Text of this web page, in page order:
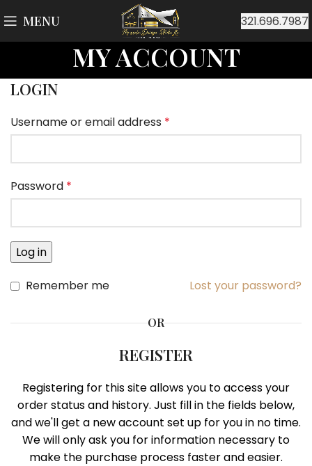
MENU 321.696.7987
MY ACCOUNT
LOGIN
Username or email address *
Password *
Log in
Lost your password?
Remember me
OR
REGISTER
Registering for this site allows you to access your
order status and history. Just fill in the fields below,
and we'll get a new account set up for you in no time.
We will only ask you for information necessary to
make the purchase process faster and easier.